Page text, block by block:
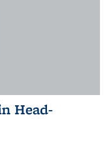
Head-